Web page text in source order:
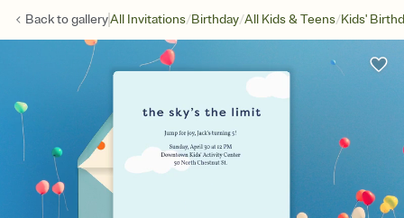
Back togalleryAll Invitations/Birthday/All Kids & Teens/Kids'